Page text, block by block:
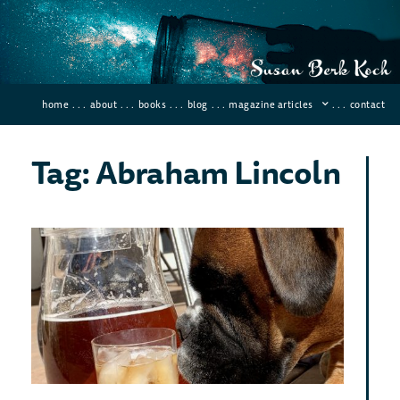
home . . . about . . . books . . . blog . . . magazine articles . . . contact
Tag: Abraham Lincoln